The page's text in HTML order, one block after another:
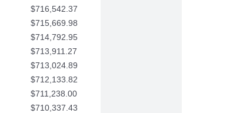
$716,542.37
$715,669.98
$714,792.95
$713,911.27
$713,024.89
$712,133.82
$711,238.00
$710,337.43